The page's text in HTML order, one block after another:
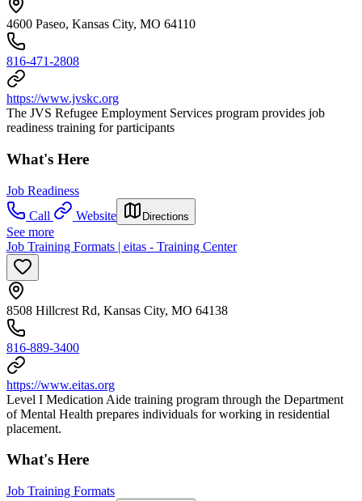
4600 Paseo, Kansas City, MO 64110
816-471-2808
https://www.jvskc.org
The JVS Refugee Employment Services program provides job
readiness training for participants
What's Here
Job Readiness
Call
Website Directions
See more
Job Training Formats | eitas - Training Center
8508 Hillcrest Rd, Kansas City, MO 64138
816-889-3400
https://www.eitas.org
Level I Medication Aide training program through the Department
of Mental Health prepares individuals for working in residential
placement.
What's Here
Job Training Formats